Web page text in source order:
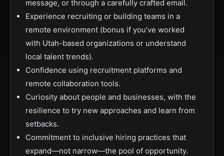
message, or through a carefully crafted email.
Experience recruiting or building teams in a
remote environment (bonus if you’ve worked
with Utah-based organizations or understand
local talent trends).
Confidence using recruitment platforms and
remote collaboration tools.
Curiosity about people and businesses, with the
resilience to try new approaches and learn from
setbacks.
Commitment to inclusive hiring practices that
expand—not narrow—the pool of opportunity.